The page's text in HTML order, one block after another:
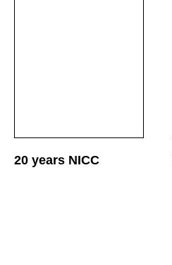
20 years NICC